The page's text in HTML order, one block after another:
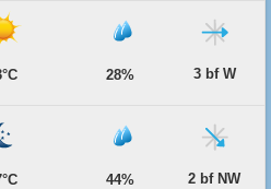
28% 3 bf W
44% 2 bf NW